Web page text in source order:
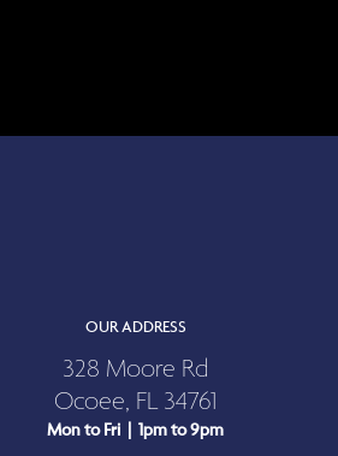
OUR ADDRESS
328 Moore Rd
Ocoee, FL 34761
Mon to Fri | 1pm to 9pm